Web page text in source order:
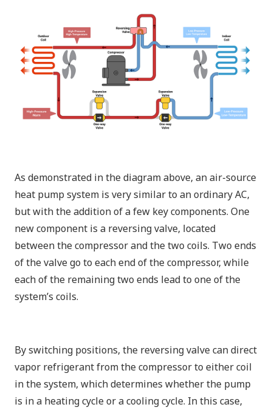
As demonstrated in the diagram above, an air-source
heat pump system is very similar to an ordinary AC,
but with the addition of a few key components. One
new component is a reversing valve, located
between the compressor and the two coils. Two ends
of the valve go to each end of the compressor, while
each of the remaining two ends lead to one of the
system’s coils.
By switching positions, the reversing valve can direct
vapor refrigerant from the compressor to either coil
in the system, which determines whether the pump
is in a heating cycle or a cooling cycle. In this case,